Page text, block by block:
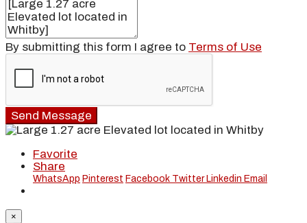
By submitting this form I agree to Terms of Use
Send Message
Favorite
Share
WhatsApp Pinterest Facebook Twitter Linkedin Email
×